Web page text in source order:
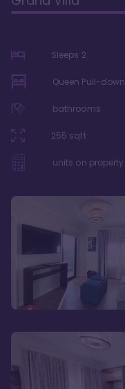
Sleeps 2
Queen Pull-down
bathrooms
255 sqft
units on property